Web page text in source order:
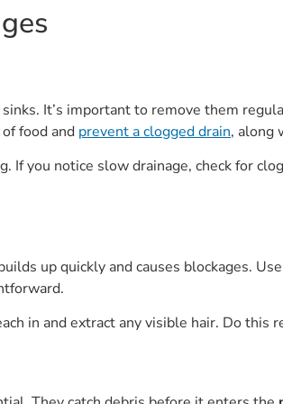
It’s important to remove them
food and prevent a clogged drain, along
If you notice slow drainage, check for
up quickly and causes blockages.
in and extract any visible hair. Do this